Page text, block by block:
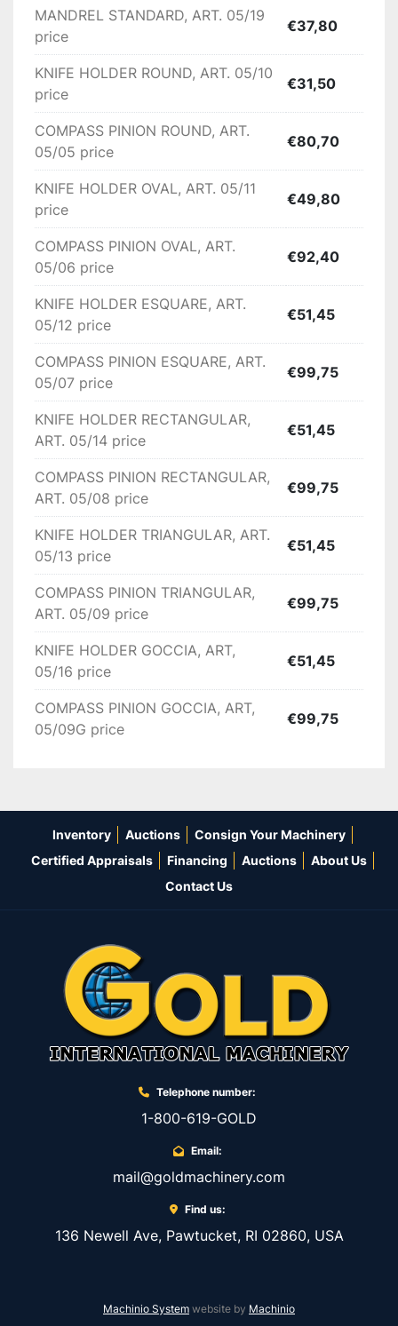
adjustment;equipment for the construction of
hollow rings
Accessories:
Solder Gun for Soldering Hand Made Rope Links
– COD. 13, price: €1.512,00 (Figure 1)
Availability:
Ex-Factory, Italy
Check the latest exchange rate
MANDREL STANDARD, ART. 05/19
price
€37,80
KNIFE HOLDER ROUND, ART. 05/10
price
€31,50
COMPASS PINION ROUND, ART.
05/05 price
€80,70
KNIFE HOLDER OVAL, ART. 05/11
price
€49,80
COMPASS PINION OVAL, ART.
05/06 price
€92,40
KNIFE HOLDER ESQUARE, ART.
05/12 price
€51,45
COMPASS PINION ESQUARE, ART.
05/07 price
€99,75
KNIFE HOLDER RECTANGULAR,
ART. 05/14 price
€51,45
COMPASS PINION RECTANGULAR,
ART. 05/08 price
€99,75
KNIFE HOLDER TRIANGULAR, ART.
05/13 price
€51,45
COMPASS PINION TRIANGULAR,
ART. 05/09 price
€99,75
KNIFE HOLDER GOCCIA, ART,
05/16 price
€51,45
COMPASS PINION GOCCIA, ART,
05/09G price
€99,75
Inventory Auctions
Consign Your Machinery
Certified Appraisals
Financing Auctions
About Us
Contact Us
Telephone number:
1-800-619-GOLD
Email:
mail@goldmachinery.com
Find us:
136 Newell Ave, Pawtucket, RI 02860, USA
Machinio System website by Machinio